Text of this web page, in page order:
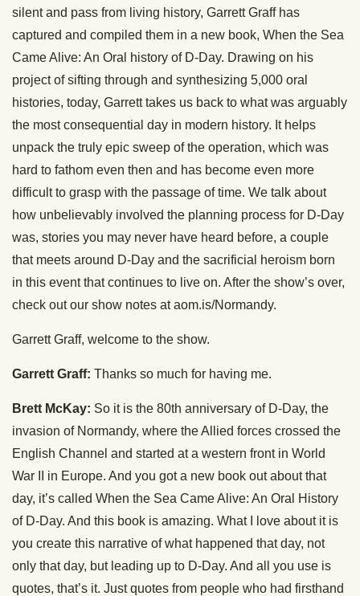
silent and pass from living history, Garrett Graff has
captured and compiled them in a new book, When the Sea
Came Alive: An Oral history of D-Day. Drawing on his
project of sifting through and synthesizing 5,000 oral
histories, today, Garrett takes us back to what was arguably
the most consequential day in modern history. It helps
unpack the truly epic sweep of the operation, which was
hard to fathom even then and has become even more
difficult to grasp with the passage of time. We talk about
how unbelievably involved the planning process for D-Day
was, stories you may never have heard before, a couple
that meets around D-Day and the sacrificial heroism born
in this event that continues to live on. After the show’s over,
check out our show notes at aom.is/Normandy.
Garrett Graff, welcome to the show.
Garrett Graff: Thanks so much for having me.
Brett McKay: So it is the 80th anniversary of D-Day, the
invasion of Normandy, where the Allied forces crossed the
English Channel and started at a western front in World
War II in Europe. And you got a new book out about that
day, it’s called When the Sea Came Alive: An Oral History
of D-Day. And this book is amazing. What I love about it is
you create this narrative of what happened that day, not
only that day, but leading up to D-Day. And all you use is
quotes, that’s it. Just quotes from people who had firsthand